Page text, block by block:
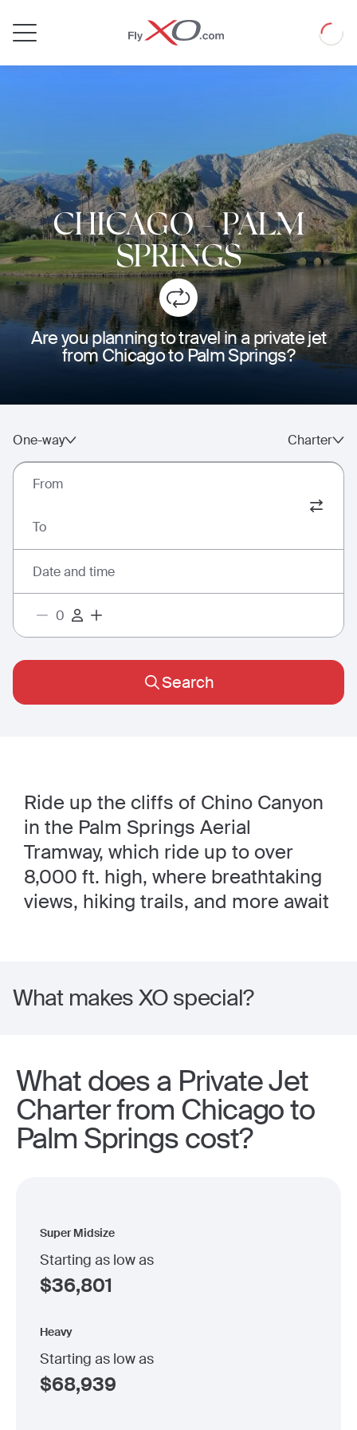
Jet
Loading
CHICAGO-PALM
SPRINGS
Are you planning to travel in a private jet
from Chicago to Palm Springs?
One-way Charter
From
To
Date and time
Search
Ride up the cliffs of Chino Canyon
in the Palm Springs Aerial
Tramway, which ride up to over
8,000 ft. high, where breathtaking
views, hiking trails, and more await
What makes XO special?
What does a Private Jet
Charter from Chicago to
Palm Springs cost?
Super Midsize
Starting as low as
$36,801
Heavy
Starting as low as
$68,939